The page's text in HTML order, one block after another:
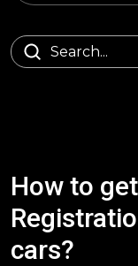
How to
cars?